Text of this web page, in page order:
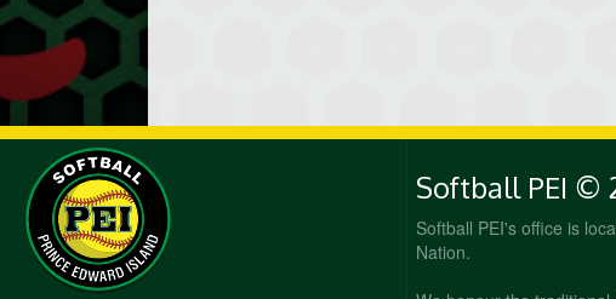
Softball PEI ©
Softball PEI's office is
Nation.